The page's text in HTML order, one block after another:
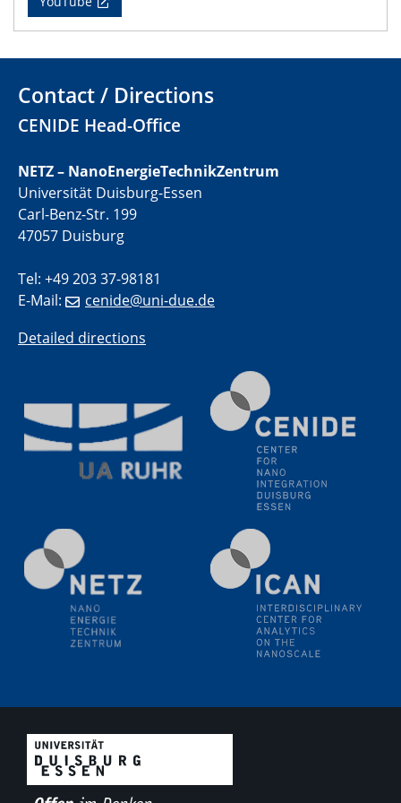
11.06.2024
SFB 1242 Kolloquium
investigated by time-resolved X-ray absorption
GDCh Kolloquium
Festkolloquium Verleihung des Zellner-
Wissenschaftspreises Preisträgerin: Dr. Viktorija
Glembockyté Ludwig-Maximilians-Universität München
12.06.2024
Physikalisches Kolloquium
13.06.2024
18.06.2024
SFB/TRR 270 Kolloquium
Polo – Research Laboratories for Emerging Technologies
in Cooling and Thermophysics, Federal University of
Santa Catarina
18.06.2024
MPI SusMat
Hydrogen effects on the deformation and fracture of
alloys
19.06.2024
Physikalisches Kolloquium
26.06.2024
Physikalisches Kolloquium
Contact / Directions
CENIDE Head-Office
NETZ – NanoEnergieTechnikZentrum
Universität Duisburg-Essen
Carl-Benz-Str. 199
47057 Duisburg
Tel: +49 203 37-98181
E-Mail:
cenide@uni-due.de
Detailed directions